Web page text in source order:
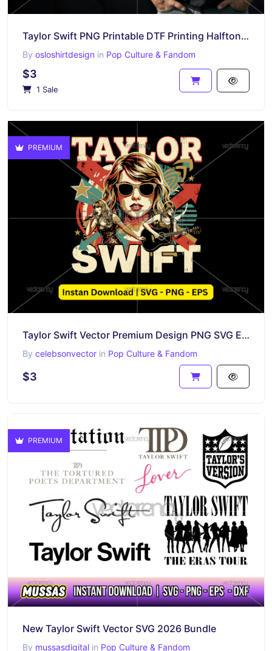
Taylor Swift PNG Printable DTF Printing Halftone Raster Design Download File
By osloshirtdesign in Pop Culture & Fandom
$3
1 Sale
PREMIUM
Taylor Swift Vector Premium Design PNG SVG EPS
By celebsonvector in Pop Culture & Fandom
$3
PREMIUM
New Taylor Swift Vector SVG 2026 Bundle
By mussasdigital in Pop Culture & Fandom